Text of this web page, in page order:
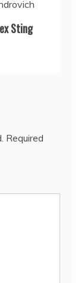
Sting
Required